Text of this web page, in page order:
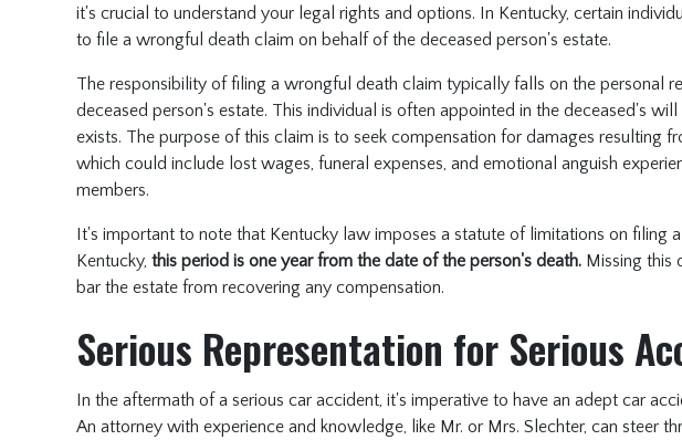
it's crucial to understand your legal rights and options. In Kentucky, certain
to file a wrongful death claim on behalf of the deceased person's estate.
The responsibility of filing a wrongful death claim typically falls on the personal
deceased person's estate. This individual is often appointed in the deceased's
exists. The purpose of this claim is to seek compensation for damages resulting
which could include lost wages, funeral expenses, and emotional anguish
members.
It's important to note that Kentucky law imposes a statute of limitations on filing a
Kentucky, this period is one year from the date of the person's death. Missing this
bar the estate from recovering any compensation.
Serious Representation for Serious
In the aftermath of a serious car accident, it's imperative to have an adept car
An attorney with experience and knowledge, like Mr. or Mrs. Slechter, can steer